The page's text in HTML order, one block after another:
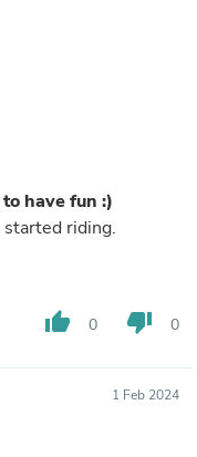
have fun :)
riding.
thumb_up 0 thumb_down 0
1 Feb 2024